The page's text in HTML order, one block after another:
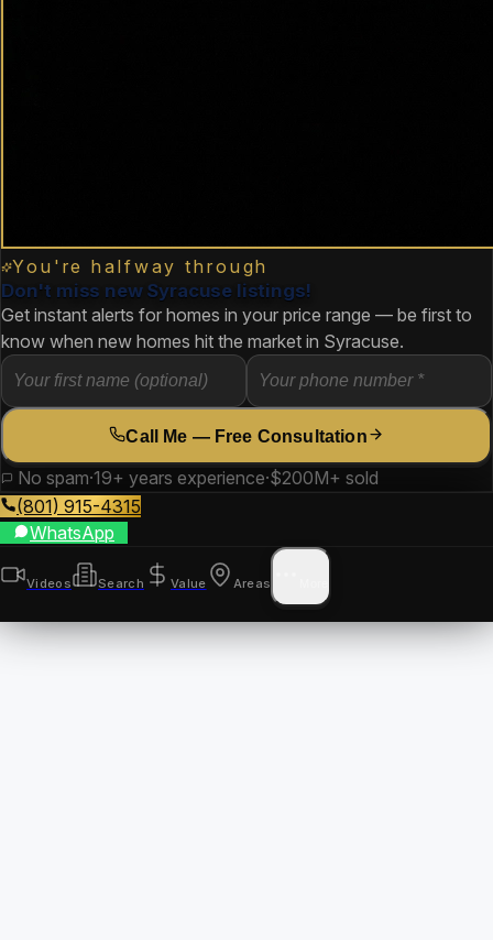
You're halfway through
Don't miss new Syracuse listings!
Get instant alerts for homes in your price range — be first to
know when new homes hit the market in Syracuse.
Call Me — Free Consultation
No spam·19+ years experience·$200M+ sold
(801) 915-4315
WhatsApp
Videos Search Value Areas